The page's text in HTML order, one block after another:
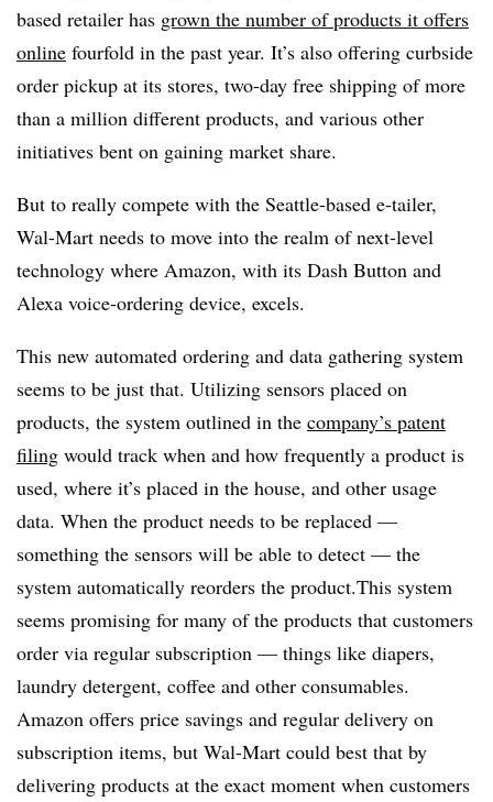
based retailer has grown the number of products it offers
online fourfold in the past year. It’s also offering curbside
order pickup at its stores, two-day free shipping of more
than a million different products, and various other
initiatives bent on gaining market share.
But to really compete with the Seattle-based e-tailer,
Wal-Mart needs to move into the realm of next-level
technology where Amazon, with its Dash Button and
Alexa voice-ordering device, excels.
This new automated ordering and data gathering system
seems to be just that. Utilizing sensors placed on
products, the system outlined in the company’s patent
filing would track when and how frequently a product is
used, where it’s placed in the house, and other usage
data. When the product needs to be replaced —
something the sensors will be able to detect — the
system automatically reorders the product.This system
seems promising for many of the products that customers
order via regular subscription — things like diapers,
laundry detergent, coffee and other consumables.
Amazon offers price savings and regular delivery on
subscription items, but Wal-Mart could best that by
delivering products at the exact moment when customers